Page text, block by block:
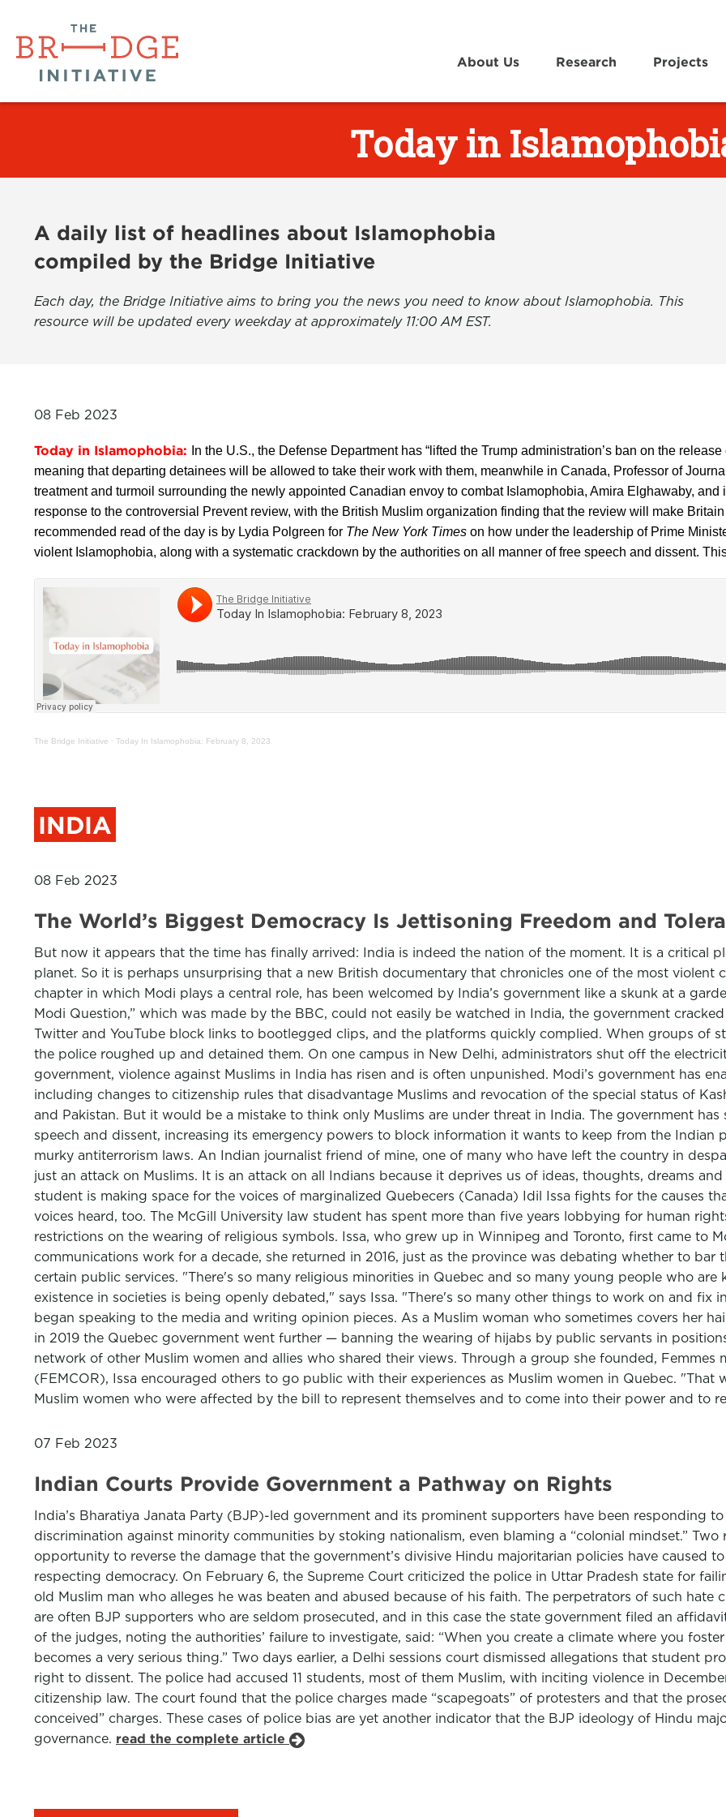
About Us Research Projects
Today in
A daily list of headlines about Islamophobia
compiled by the Bridge Initiative
Each day, the Bridge Initiative aims to bring you the news you need to know about Islamophobia. This
resource will be updated every weekday at approximately 11:00 AM EST.
08 Feb 2023
Today in Islamophobia:
In the U.S., the Defense Department has “lifted the Trump administration’s ban on the
meaning that departing detainees will be allowed to take their work with them, meanwhile in Canada, Professor of
treatment and turmoil surrounding the newly appointed Canadian envoy to combat Islamophobia, Amira Elghawaby,
response to the controversial Prevent review, with the British Muslim organization finding that the review will make
recommended read of the day is by Lydia Polgreen for The New York Times on how under the leadership of Prime
violent Islamophobia, along with a systematic crackdown by the authorities on all manner of free speech and dissent.
The Bridge Initiative · Today In Islamophobia: February 8, 2023
INDIA
08 Feb 2023
The World’s Biggest Democracy Is Jettisoning Freedom and
But now it appears that the time has finally arrived: India is indeed the nation of the moment. It is a critical
planet. So it is perhaps unsurprising that a new British documentary that chronicles one of the most violent
chapter in which Modi plays a central role, has been welcomed by India’s government like a skunk at a
Modi Question,” which was made by the BBC, could not easily be watched in India, the government
Twitter and YouTube block links to bootlegged clips, and the platforms quickly complied. When groups of
the police roughed up and detained them. On one campus in New Delhi, administrators shut off the
government, violence against Muslims in India has risen and is often unpunished. Modi’s government has
including changes to citizenship rules that disadvantage Muslims and revocation of the special status of
and Pakistan. But it would be a mistake to think only Muslims are under threat in India. The government
speech and dissent, increasing its emergency powers to block information it wants to keep from the Indian
murky antiterrorism laws. An Indian journalist friend of mine, one of many who have left the country in
just an attack on Muslims. It is an attack on all Indians because it deprives us of ideas, thoughts, dreams
student is making space for the voices of marginalized Quebecers (Canada) Idil Issa fights for the causes
voices heard, too. The McGill University law student has spent more than five years lobbying for human
restrictions on the wearing of religious symbols. Issa, who grew up in Winnipeg and Toronto, first came to
communications work for a decade, she returned in 2016, just as the province was debating whether to bar
certain public services. "There's so many religious minorities in Quebec and so many young people who
existence in societies is being openly debated," says Issa. "There's so many other things to work on and fix
began speaking to the media and writing opinion pieces. As a Muslim woman who sometimes covers her
in 2019 the Quebec government went further — banning the wearing of hijabs by public servants in
network of other Muslim women and allies who shared their views. Through a group she founded, Femmes
(FEMCOR), Issa encouraged others to go public with their experiences as Muslim women in Quebec. "That
Muslim women who were affected by the bill to represent themselves and to come into their power and to
07 Feb 2023
Indian Courts Provide Government a Pathway on Rights
India’s Bharatiya Janata Party (BJP)-led government and its prominent supporters have been responding
discrimination against minority communities by stoking nationalism, even blaming a “colonial mindset.”
opportunity to reverse the damage that the government’s divisive Hindu majoritarian policies have caused
respecting democracy. On February 6, the Supreme Court criticized the police in Uttar Pradesh state for
old Muslim man who alleges he was beaten and abused because of his faith. The perpetrators of such hate
are often BJP supporters who are seldom prosecuted, and in this case the state government filed an
of the judges, noting the authorities’ failure to investigate, said: “When you create a climate where you
becomes a very serious thing.” Two days earlier, a Delhi sessions court dismissed allegations that student
right to dissent. The police had accused 11 students, most of them Muslim, with inciting violence in
citizenship law. The court found that the police charges made “scapegoats” of protesters and that the
conceived” charges. These cases of police bias are yet another indicator that the BJP ideology of Hindu
governance. read the complete article